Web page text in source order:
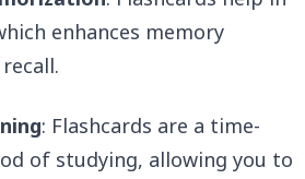
enhances memory
: Flashcards are a time-
of studying, allowing you to